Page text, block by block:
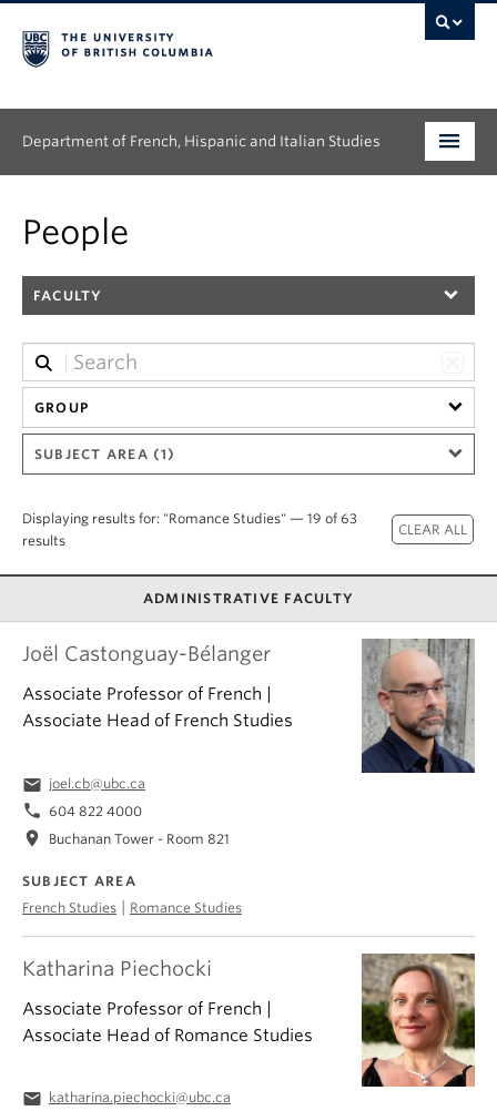
Department of French, Hispanic and Italian Studies
Graduate
Continuing Education
People
Research
News & Events
About
People
FACULTY
GROUP
SUBJECT AREA (1)
Displaying results for: "Romance Studies" — 19 of 63
results
ADMINISTRATIVE FACULTY
Joël Castonguay-Bélanger
Associate Professor of French |
Associate Head of French Studies
email joel.cb@ubc.ca
phone 604 822 4000
location_on Buchanan Tower - Room 821
SUBJECT AREA
French Studies | Romance Studies
Katharina Piechocki
Associate Professor of French |
Associate Head of Romance Studies
email katharina.piechocki@ubc.ca